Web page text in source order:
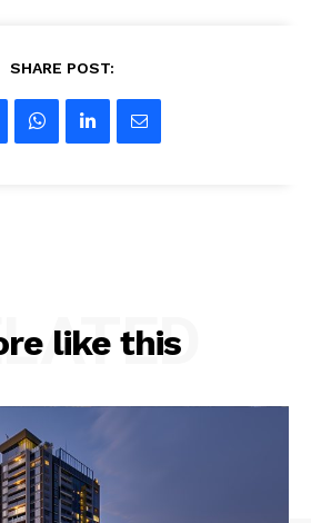
SHARE POST:
like this